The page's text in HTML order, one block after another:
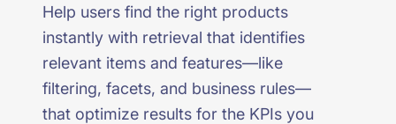
Help users find the right products
instantly with retrieval that identifies
relevant items and features—like
filtering, facets, and business rules—
that optimize results for the KPIs you